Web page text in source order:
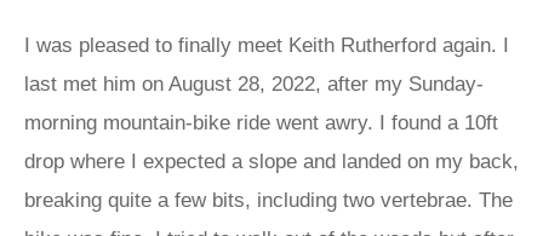
I was pleased to finally meet Keith Rutherford again. I
last met him on August 28, 2022, after my Sunday-
morning mountain-bike ride went awry. I found a 10ft
drop where I expected a slope and landed on my back,
breaking quite a few bits, including two vertebrae. The